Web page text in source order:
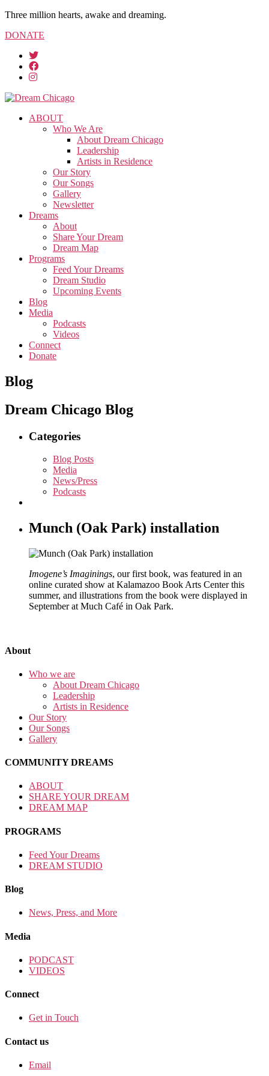
Three million hearts, awake and dreaming.
DONATE
ABOUT
Who We Are
About Dream Chicago
Leadership
Artists in Residence
Our Story
Our Songs
Gallery
Newsletter
Dreams
About
Share Your Dream
Dream Map
Programs
Feed Your Dreams
Dream Studio
Upcoming Events
Blog
Media
Podcasts
Videos
Connect
Donate
Blog
Dream Chicago Blog
Categories
Blog Posts
Media
News/Press
Podcasts
Munch (Oak Park) installation
Imogene’s Imaginings, our first book, was featured in an
online curated show at Kalamazoo Book Arts Center this
summer, and illustrations from the book were displayed in
September at Much Café in Oak Park.
About
Who we are
About Dream Chicago
Leadership
Artists in Residence
Our Story
Our Songs
Gallery
COMMUNITY DREAMS
ABOUT
SHARE YOUR DREAM
DREAM MAP
PROGRAMS
Feed Your Dreams
DREAM STUDIO
Blog
News, Press, and More
Media
PODCAST
VIDEOS
Connect
Get in Touch
Contact us
Email